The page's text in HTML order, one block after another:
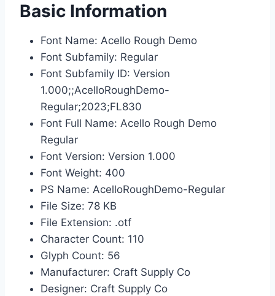
Basic Information
Font Name: Acello Rough Demo
Font Subfamily: Regular
Font Subfamily ID: Version
1.000;;AcelloRoughDemo-
Regular;2023;FL830
Font Full Name: Acello Rough Demo
Regular
Font Version: Version 1.000
Font Weight: 400
PS Name: AcelloRoughDemo-Regular
File Size: 78 KB
File Extension: .otf
Character Count: 110
Glyph Count: 56
Manufacturer: Craft Supply Co
Designer: Craft Supply Co